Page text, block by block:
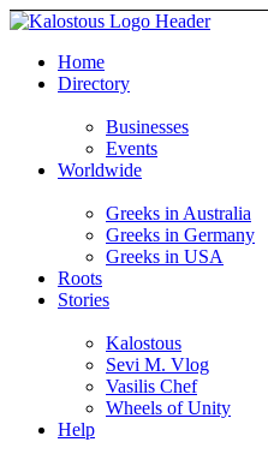
Home
Directory
Businesses
Events
Worldwide
Greeks in Australia
Greeks in Germany
Greeks in USA
Roots
Stories
Kalostous
Sevi M. Vlog
Vasilis Chef
Wheels of Unity
Help